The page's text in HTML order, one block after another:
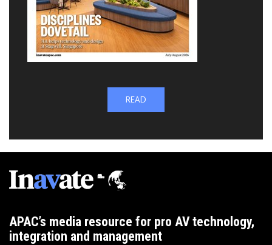
READ
APAC’s media resource for pro AV technology,
integration and management